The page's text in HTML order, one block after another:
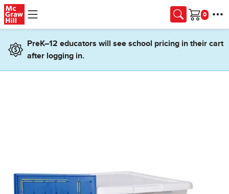
Skip to main content
Cart
PreK–12 educators will see school pricing in their cart
after logging in.